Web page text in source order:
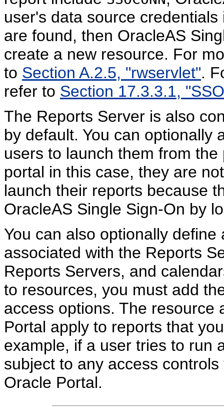
user's data source
are found, then OracleAS
create a new resource. For
to Section A.2.5, "rwservlet".
refer to Section 17.3.3.1,
The Reports Server is also
by default. You can optionally
users to launch them from
portal in this case, they are
launch their reports because
OracleAS Single Sign-On by
You can also optionally
associated with the Reports
Reports Servers, and
to resources, you must add
access options. The resource
Portal apply to reports that
example, if a user tries to run
subject to any access
Oracle Portal.